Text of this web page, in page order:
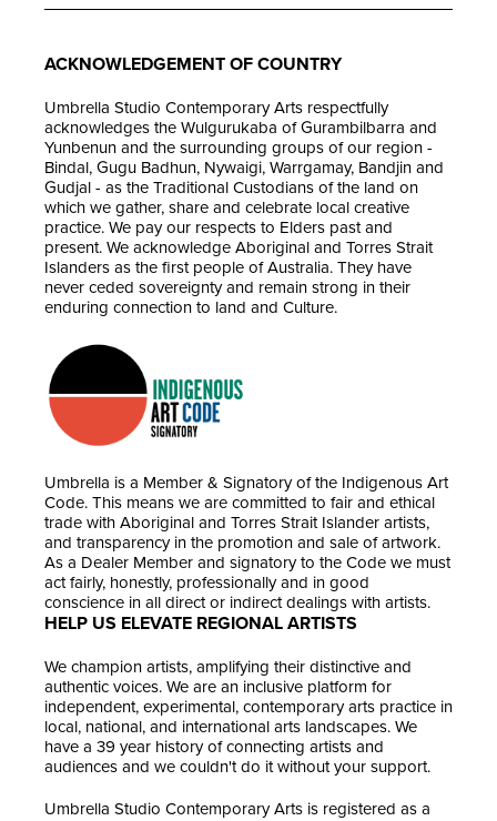
ACKNOWLEDGEMENT OF COUNTRY
Umbrella Studio Contemporary Arts respectfully
acknowledges the Wulgurukaba of Gurambilbarra and
Yunbenun and the surrounding groups of our region -
Bindal, Gugu Badhun, Nywaigi, Warrgamay, Bandjin and
Gudjal - as the Traditional Custodians of the land on
which we gather, share and celebrate local creative
practice. We pay our respects to Elders past and
present. We acknowledge Aboriginal and Torres Strait
Islanders as the first people of Australia. They have
never ceded sovereignty and remain strong in their
enduring connection to land and Culture.
Umbrella is a Member & Signatory of the Indigenous Art
Code. This means we are committed to fair and ethical
trade with Aboriginal and Torres Strait Islander artists,
and transparency in the promotion and sale of artwork.
As a Dealer Member and signatory to the Code we must
act fairly, honestly, professionally and in good
conscience in all direct or indirect dealings with artists.
HELP US ELEVATE REGIONAL ARTISTS
We champion artists, amplifying their distinctive and
authentic voices. We are an inclusive platform for
independent, experimental, contemporary arts practice in
local, national, and international arts landscapes. We
have a 39 year history of connecting artists and
audiences and we couldn't do it without your support.
Umbrella Studio Contemporary Arts is registered as a